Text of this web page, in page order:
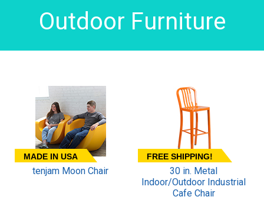
Outdoor Furniture
MADE IN USA
tenjam Moon Chair
FREE SHIPPING!
30 in. Metal
Indoor/Outdoor Industrial
Cafe Chair